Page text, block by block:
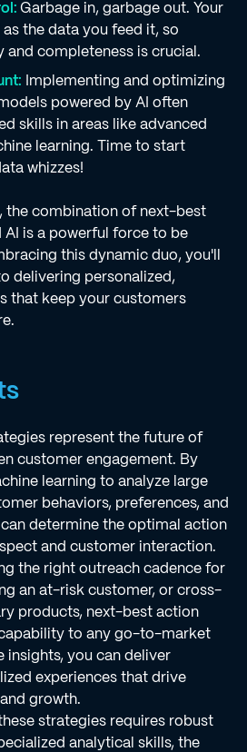
Garbage in, garbage out. Your
the data you feed it, so
and completeness is crucial.
Implementing and optimizing
powered by AI often
skills in areas like advanced
learning. Time to start
whizzes!
the combination of next-best
is a powerful force to be
this dynamic duo, you'll
delivering personalized,
that keep your customers
represent the future of
customer engagement. By
learning to analyze large
behaviors, preferences, and
determine the optimal action
and customer interaction.
the right outreach cadence for
an at-risk customer, or cross-
products, next-best action
to any go-to-market
you can deliver
experiences that drive
growth.
strategies requires robust
analytical skills, the